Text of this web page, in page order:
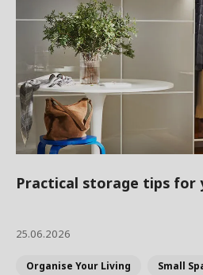
Practical storage tips for
25.06.2026
Organise Your Living Small